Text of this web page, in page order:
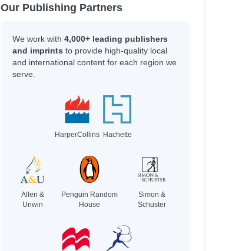
Our Publishing Partners
We work with 4,000+ leading publishers
and imprints to provide high-quality local
and international content for each region we
serve.
HarperCollins Hachette
Allen &
Unwin
Penguin Random
House
Simon &
Schuster